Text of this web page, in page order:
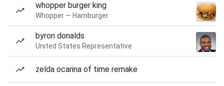
whopper burger king
Whopper — Hamburger
byron donalds
United States Representative
zelda ocarina of time remake